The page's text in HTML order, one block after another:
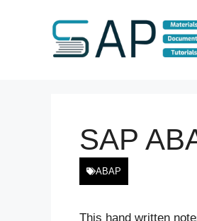
SAP
ABAP
This hand written